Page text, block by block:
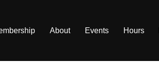
About Events Hours